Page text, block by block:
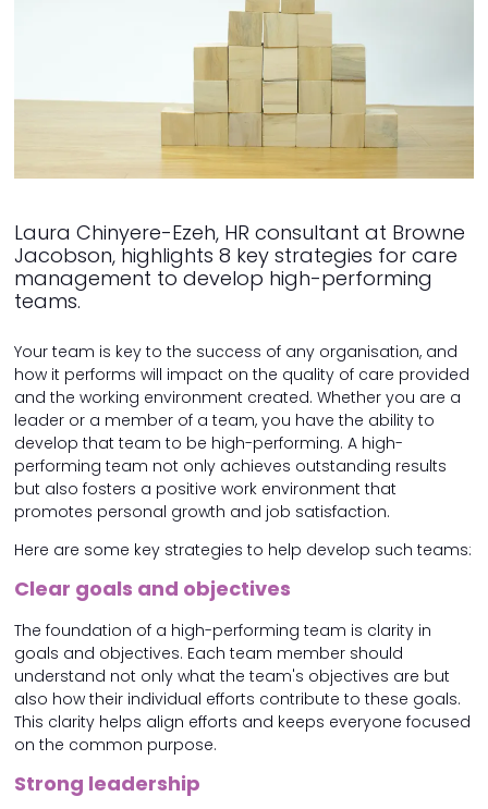
Laura Chinyere-Ezeh, HR consultant at Browne
Jacobson, highlights 8 key strategies for care
management to develop high-performing
teams.
Your team is key to the success of any organisation, and
how it performs will impact on the quality of care provided
and the working environment created. Whether you are a
leader or a member of a team, you have the ability to
develop that team to be high-performing. A high-
performing team not only achieves outstanding results
but also fosters a positive work environment that
promotes personal growth and job satisfaction.
Here are some key strategies to help develop such teams:
Clear goals and objectives
The foundation of a high-performing team is clarity in
goals and objectives. Each team member should
understand not only what the team's objectives are but
also how their individual efforts contribute to these goals.
This clarity helps align efforts and keeps everyone focused
on the common purpose.
Strong leadership